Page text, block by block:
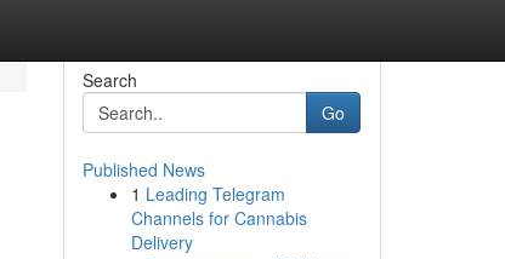
Search
Go
Published News
1 Leading Telegram
Channels for Cannabis
Delivery